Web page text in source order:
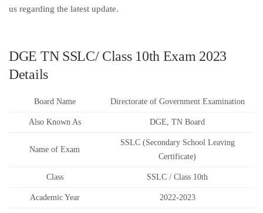
us regarding the latest update.
DGE TN SSLC/ Class 10th Exam 2023
Details
Board Name Directorate of Government Examination
Also Known As DGE, TN Board
Name of Exam
SSLC (Secondary School Leaving
Certificate)
Class SSLC / Class 10th
Academic Year 2022-2023